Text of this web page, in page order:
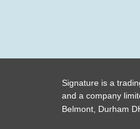
Signature is a
and a company
Belmont, Durham